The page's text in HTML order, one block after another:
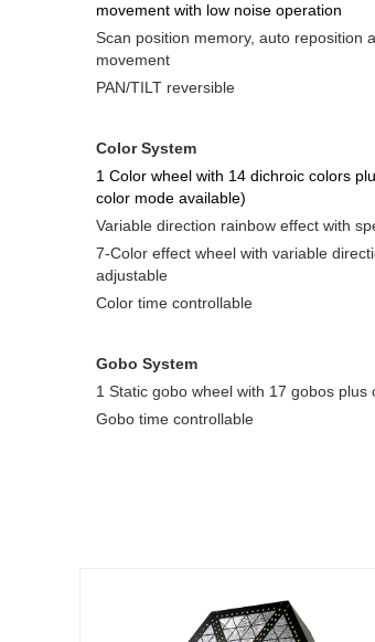
movement with low noise operation
Scan position memory, auto reposition
movement
PAN/TILT reversible
Color System
1 Color wheel with 14 dichroic colors
color mode available)
Variable direction rainbow effect with
7-Color effect wheel with variable
adjustable
Color time controllable
Gobo System
1 Static gobo wheel with 17 gobos plus
Gobo time controllable